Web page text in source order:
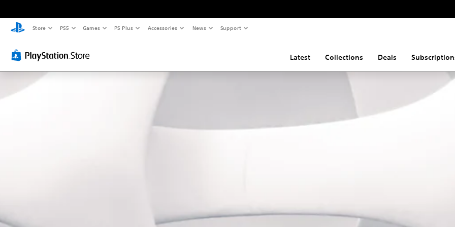
Store PS5 Games PS Plus Accessories News Support
Latest Collections Deals